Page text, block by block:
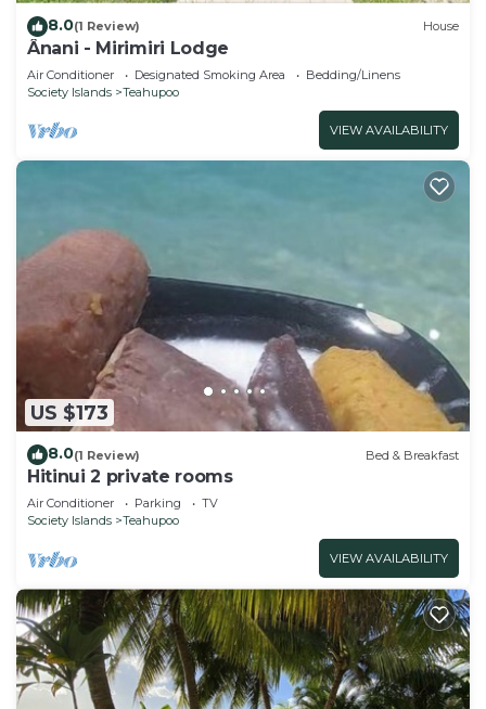
8.0(1 Review) House
Ânani - Mirimiri Lodge
Air Conditioner Designated Smoking Area
Bedding/Linens
Society Islands
Teahupoo
VIEW AVAILABILITY
US $173
8.0(1 Review) Bed & Breakfast
Hitinui 2 private rooms
Air Conditioner Parking
TV
Society Islands
Teahupoo
VIEW AVAILABILITY